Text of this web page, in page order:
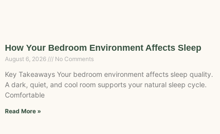
How Your Bedroom Environment Affects Sleep
August 6, 2026 No Comments
Key Takeaways Your bedroom environment affects sleep quality.
A dark, quiet, and cool room supports your natural sleep cycle.
Comfortable
Read More »